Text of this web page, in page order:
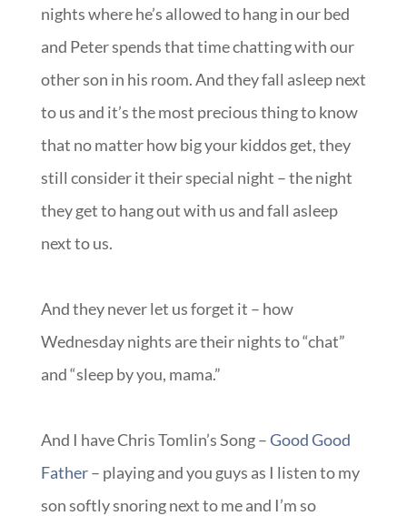
nights where he’s allowed to hang in our bed
and Peter spends that time chatting with our
other son in his room. And they fall asleep next
to us and it’s the most precious thing to know
that no matter how big your kiddos get, they
still consider it their special night – the night
they get to hang out with us and fall asleep
next to us.
And they never let us forget it – how
Wednesday nights are their nights to “chat”
and “sleep by you, mama.”
And I have Chris Tomlin’s Song –Good Good
Father– playing and you guys as I listen to my
son softly snoring next to me and I’m so